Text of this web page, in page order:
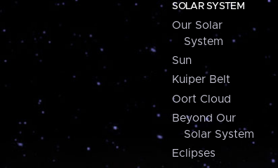
SOLAR SYSTEM
Our Solar
System
Sun
Kuiper Belt
Oort Cloud
Beyond Our
Solar System
Eclipses